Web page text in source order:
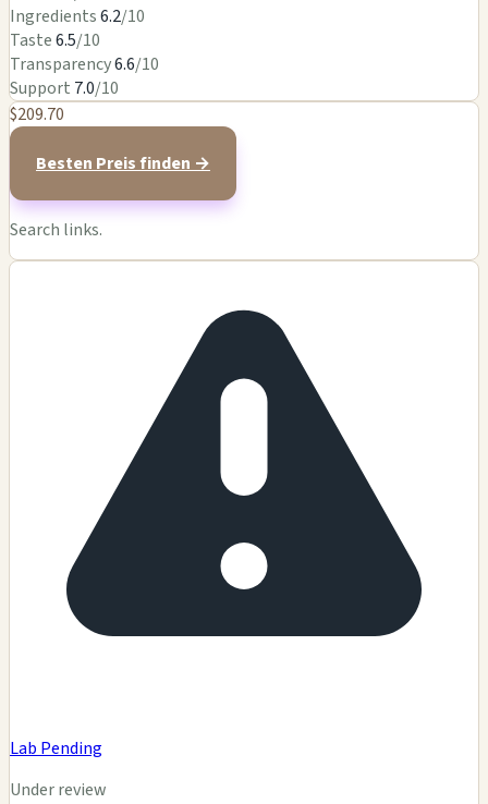
Ingredients6.2/10
Taste6.5/10
Transparency6.6/10
Support 7.0/10
$209.70
Besten Preis finden →
Search links.
Lab Pending
Under review